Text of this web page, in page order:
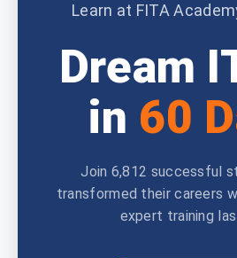
Learn at FITA
Dream
in 60
Join 6,812 successful
transformed their careers
expert training